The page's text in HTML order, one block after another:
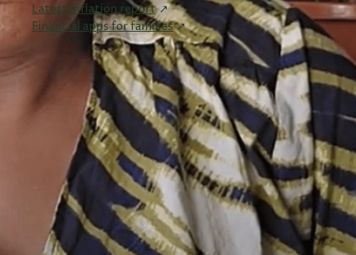
Latest inflation report
Financial apps for families